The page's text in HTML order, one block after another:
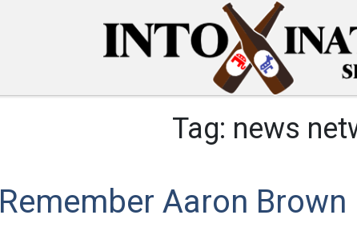
Tag: news
Remember Aaron Brown